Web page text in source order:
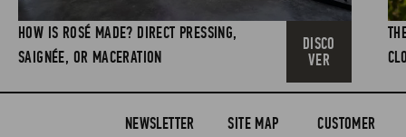
HOW IS ROSÉ MADE? DIRECT PRESSING,
SAIGNÉE, OR MACERATION
DISCO
VER
SITE MAP
CUSTOMER
NEWSLETTER